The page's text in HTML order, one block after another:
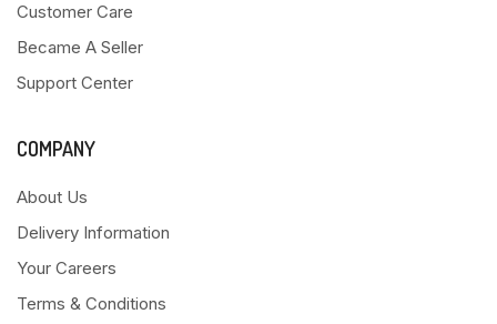
Customer Care
Became A Seller
Support Center
COMPANY
About Us
Delivery Information
Your Careers
Terms & Conditions